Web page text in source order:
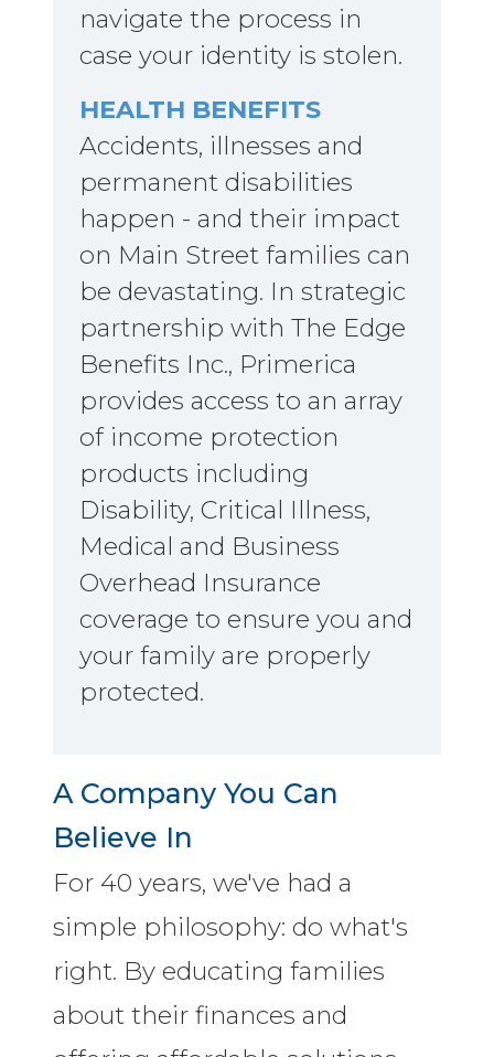
navigate the process in
case your identity is stolen.
HEALTH BENEFITS
Accidents, illnesses and
permanent disabilities
happen - and their impact
on Main Street families can
be devastating. In strategic
partnership with The Edge
Benefits Inc., Primerica
provides access to an array
of income protection
products including
Disability, Critical Illness,
Medical and Business
Overhead Insurance
coverage to ensure you and
your family are properly
protected.
A Company You Can
Believe In
For 40 years, we've had a
simple philosophy: do what's
right. By educating families
about their finances and